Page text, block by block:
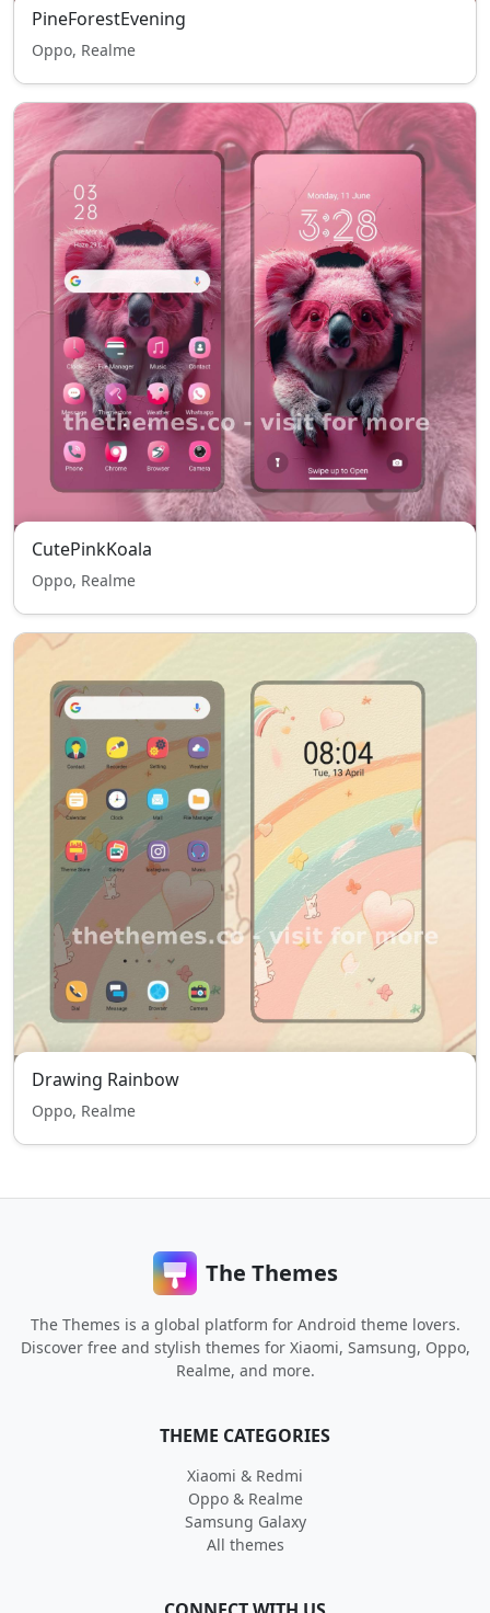
PineForestEvening
Oppo, Realme
CutePinkKoala
Oppo, Realme
Drawing Rainbow
Oppo, Realme
The Themes
The Themes is a global platform for Android theme lovers.
Discover free and stylish themes for Xiaomi, Samsung, Oppo,
Realme, and more.
THEME CATEGORIES
Xiaomi & Redmi
Oppo & Realme
Samsung Galaxy
All themes